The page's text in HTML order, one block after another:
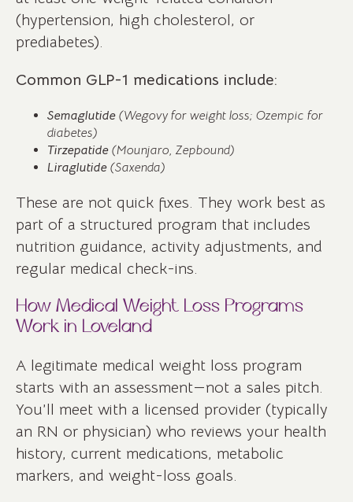
(hypertension, high cholesterol, or
prediabetes).
Common GLP-1 medications include:
Semaglutide (Wegovy for weight loss; Ozempic for
diabetes)
Tirzepatide (Mounjaro, Zepbound)
Liraglutide (Saxenda)
These are not quick fixes. They work best as
part of a structured program that includes
nutrition guidance, activity adjustments, and
regular medical check-ins.
How Medical Weight Loss Programs
Work in Loveland
A legitimate medical weight loss program
starts with an assessment—not a sales pitch.
You’ll meet with a licensed provider (typically
an RN or physician) who reviews your health
history, current medications, metabolic
markers, and weight-loss goals.